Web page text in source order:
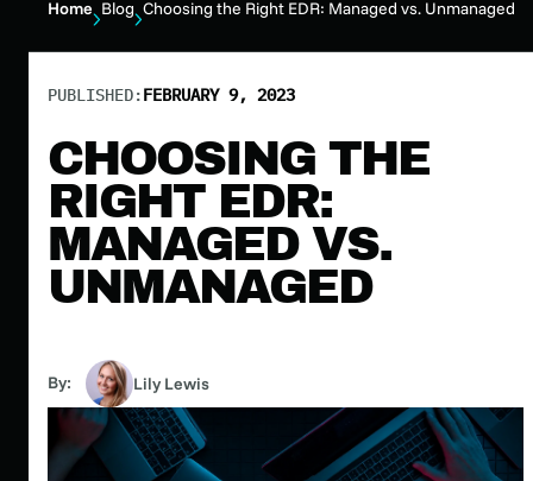
Home Blog Choosing the Right EDR: Managed vs. Unmanaged
PUBLISHED:FEBRUARY 9, 2023
CHOOSING THE
RIGHT EDR:
MANAGED VS.
UNMANAGED
By: Lily Lewis